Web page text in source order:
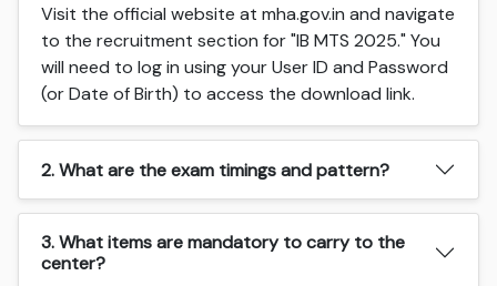
Visit the official website at mha.gov.in and navigate
to the recruitment section for "IB MTS 2025." You
will need to log in using your User ID and Password
(or Date of Birth) to access the download link.
2. What are the exam timings and pattern?
3. What items are mandatory to carry to the
center?